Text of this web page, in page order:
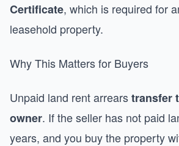
Certificate, which is required for
leasehold property.
Why This Matters for Buyers
Unpaid land rent arrearstransfer
owner. If the seller has not paid
years, and you buy the property